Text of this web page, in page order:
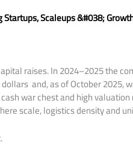
Scaleups &#038;
raises. In 2024–2025 the
and, as of October 2025,
war chest and high
scale, logistics density and